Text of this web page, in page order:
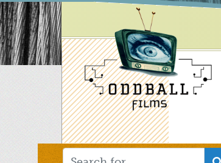
Skip
to
main
content
Main